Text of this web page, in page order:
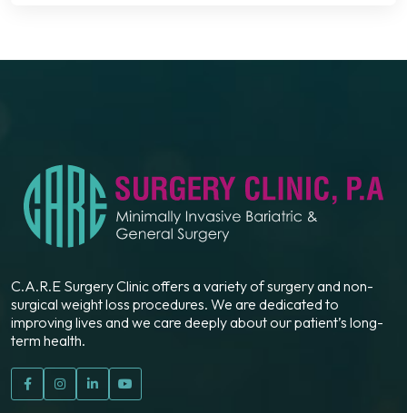
C.A.R.E Surgery Clinic offers a variety of surgery and non-
surgical weight loss procedures. We are dedicated to
improving lives and we care deeply about our patient’s long-
term health.